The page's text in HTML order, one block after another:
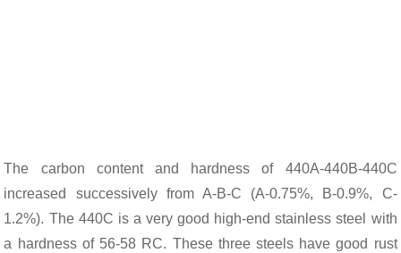
The carbon content and hardness of 440A-440B-440C
increased successively from A-B-C (A-0.75%, B-0.9%, C-
1.2%). The 440C is a very good high-end stainless steel with
a hardness of 56-58 RC. These three steels have good rust